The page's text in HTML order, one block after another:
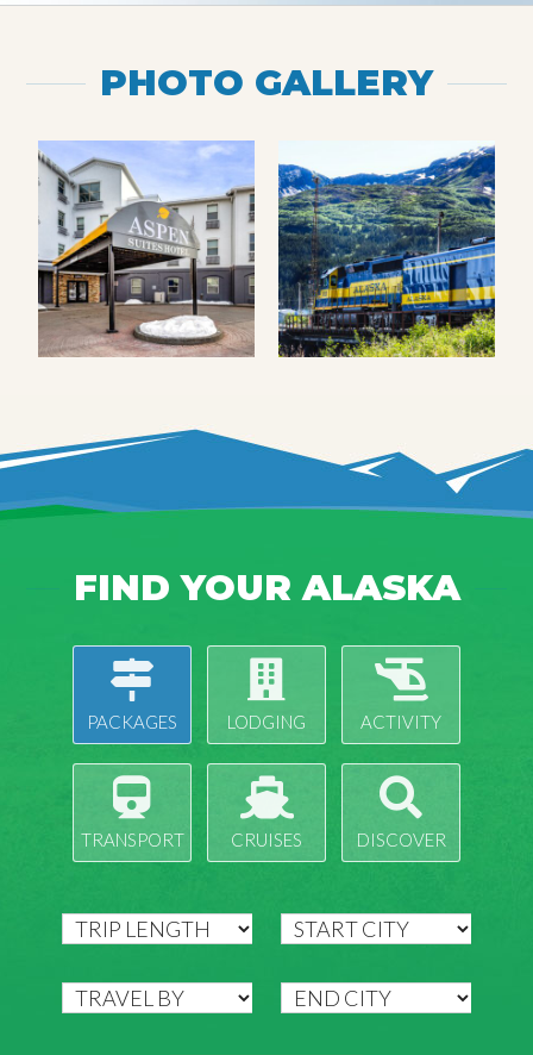
PHOTO GALLERY
FIND YOUR ALASKA
PACKAGES LODGING ACTIVITY
TRANSPORT CRUISES DISCOVER